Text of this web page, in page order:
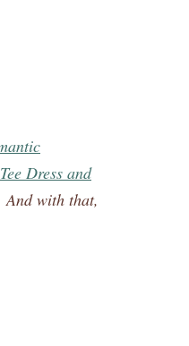
Dress and
And with that,